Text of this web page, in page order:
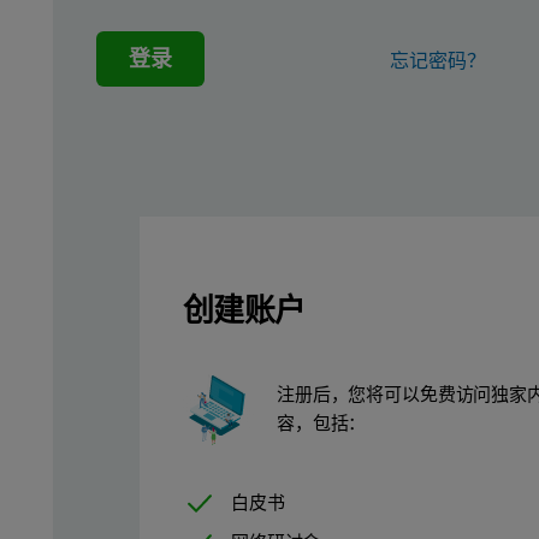
Sample preparation
Forty-two soil and sediment certified reference materials
Table 1. Five optimized measurement
P, S, Cl, K, Ca, Sc, Ti, V
登录 忘记密码？
创建账户
注册后，您将可以免费访问独家
容，包括：
白皮书